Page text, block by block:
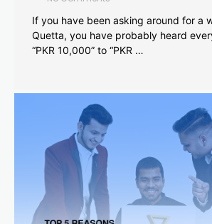
If you have been asking around for a
Quetta, you have probably heard
“PKR 10,000” to “PKR …